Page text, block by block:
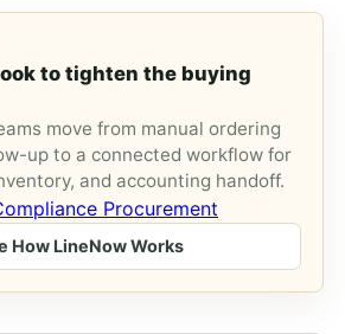
to tighten the buying
move from manual ordering
up to a connected workflow for
and accounting handoff.
Procurement
How LineNow Works